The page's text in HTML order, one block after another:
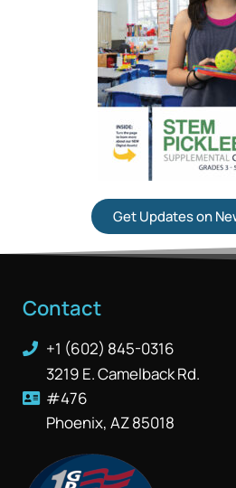
Get Updates on
Contact
+1 (602) 845-0316
3219 E. Camelback Rd.
#476
Phoenix, AZ 85018